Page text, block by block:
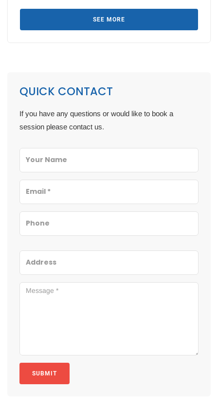
SEE MORE
QUICK CONTACT
If you have any questions or would like to book a
session please contact us.
SUBMIT